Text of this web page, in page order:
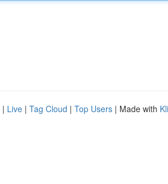
| Live | Tag Cloud | Top Users | Made with